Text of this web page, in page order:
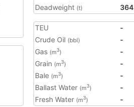
Deadweight (t) 364
TEU
-
Crude Oil (bbl)
-
Gas (m3)
-
Grain (m3)
-
Bale (m3)
-
Ballast Water (m3)
-
Fresh Water (m3) -